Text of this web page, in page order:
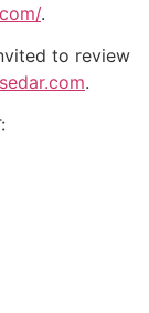
.
to review
.